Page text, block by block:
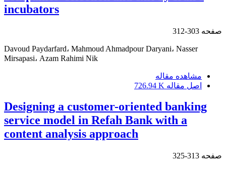
incubators
صفحه 303-312
Davoud Paydarfard، Mahmoud Ahmadpour Daryani، Nasser
Mirsapasi، Azam Rahimi Nik
مشاهده مقاله
اصل مقاله 726.94 K
Designing a customer-oriented banking
service model in Refah Bank with a
content analysis approach
صفحه 313-325